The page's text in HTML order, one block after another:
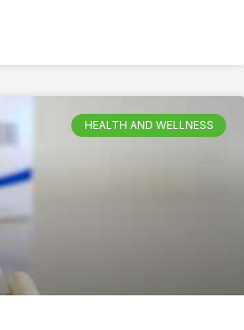
HEALTH AND WELLNESS